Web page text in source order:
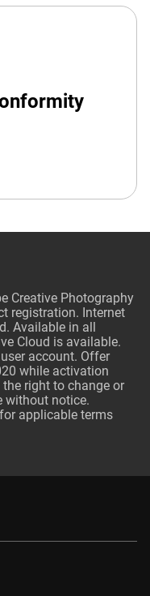
Creative Photography
registration. Internet
Available in all
Cloud is available.
account. Offer
while activation
right to change or
without notice.
for applicable terms